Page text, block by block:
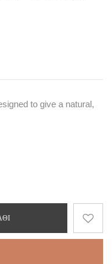
to give a natural,